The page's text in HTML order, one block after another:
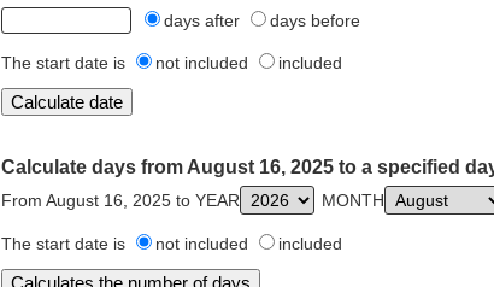
days after days before
The start date is not included included
Calculate days from August 16, 2025 to a specified
From August 16, 2025 to YEAR MONTH
The start date is not included included